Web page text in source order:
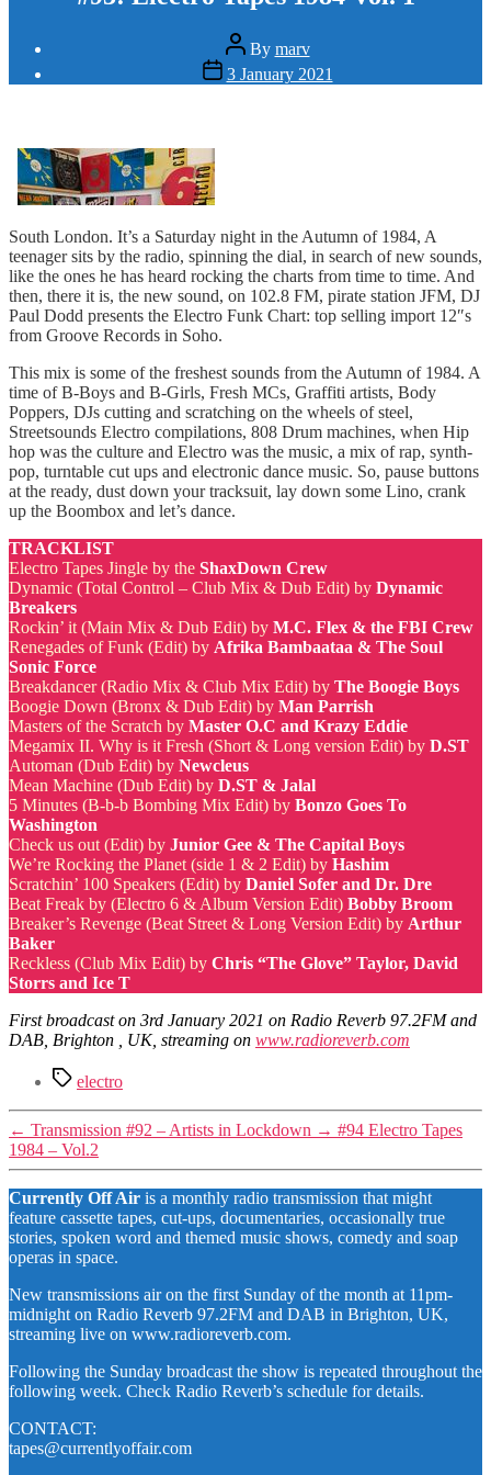
Post
author
By marv
Post
date
3 January 2021
South London. It’s a Saturday night in the Autumn of 1984, A
teenager sits by the radio, spinning the dial, in search of new sounds,
like the ones he has heard rocking the charts from time to time. And
then, there it is, the new sound, on 102.8 FM, pirate station JFM, DJ
Paul Dodd presents the Electro Funk Chart: top selling import 12″s
from Groove Records in Soho.
This mix is some of the freshest sounds from the Autumn of 1984. A
time of B-Boys and B-Girls, Fresh MCs, Graffiti artists, Body
Poppers, DJs cutting and scratching on the wheels of steel,
Streetsounds Electro compilations, 808 Drum machines, when Hip
hop was the culture and Electro was the music, a mix of rap, synth-
pop, turntable cut ups and electronic dance music. So, pause buttons
at the ready, dust down your tracksuit, lay down some Lino, crank
up the Boombox and let’s dance.
TRACKLIST
Electro Tapes Jingle by the ShaxDown Crew
Dynamic (Total Control – Club Mix & Dub Edit) by Dynamic
Breakers
Rockin’ it (Main Mix & Dub Edit) by M.C. Flex & the FBI Crew
Renegades of Funk (Edit) by Afrika Bambaataa & The Soul
Sonic Force
Breakdancer (Radio Mix & Club Mix Edit) by The Boogie Boys
Boogie Down (Bronx & Dub Edit) by Man Parrish
Masters of the Scratch by Master O.C and Krazy Eddie
Megamix II. Why is it Fresh (Short & Long version Edit) by D.ST
Automan (Dub Edit) by Newcleus
Mean Machine (Dub Edit) by D.ST & Jalal
5 Minutes (B-b-b Bombing Mix Edit) by Bonzo Goes To
Washington
Check us out (Edit) by Junior Gee & The Capital Boys
We’re Rocking the Planet (side 1 & 2 Edit) by Hashim
Scratchin’ 100 Speakers (Edit) by Daniel Sofer and Dr. Dre
Beat Freak by (Electro 6 & Album Version Edit) Bobby Broom
Breaker’s Revenge (Beat Street & Long Version Edit) by Arthur
Baker
Reckless (Club Mix Edit) by Chris “The Glove” Taylor, David
Storrs and Ice T
First broadcast on 3rd January 2021 on Radio Reverb 97.2FM and
DAB, Brighton , UK, streaming on www.radioreverb.com
Tagselectro
← Transmission #92 – Artists in Lockdown → #94 Electro Tapes
1984 – Vol.2
Currently Off Air is a monthly radio transmission that might
feature cassette tapes, cut-ups, documentaries, occasionally true
stories, spoken word and themed music shows, comedy and soap
operas in space.
New transmissions air on the first Sunday of the month at 11pm-
midnight on Radio Reverb 97.2FM and DAB in Brighton, UK,
streaming live on www.radioreverb.com.
Following the Sunday broadcast the show is repeated throughout the
following week. Check Radio Reverb’s schedule for details.
CONTACT:
tapes@currentlyoffair.com